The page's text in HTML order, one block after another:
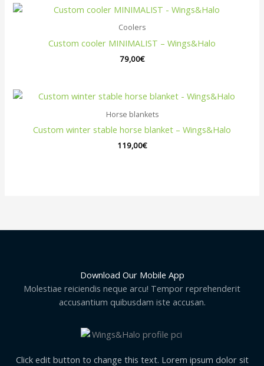
Coolers
Custom cooler MINIMALIST – Wings&Halo
79,00€
Horse blankets
Custom winter stable horse blanket – Wings&Halo
119,00€
Download Our Mobile App
Molestiae reiciendis neque arcu! Tempor reprehenderit
accusantium quibusdam iste accusan.
Click edit button to change this text. Lorem ipsum dolor sit